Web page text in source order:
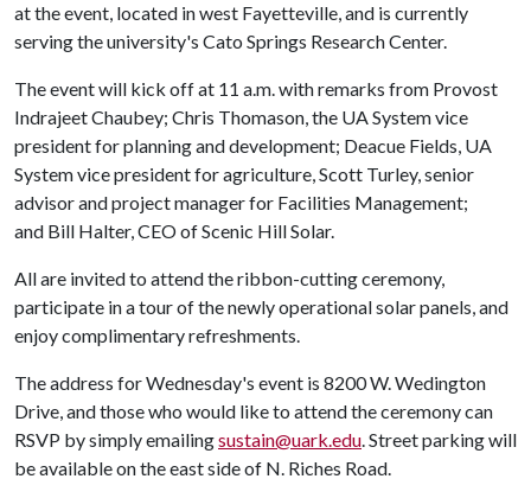
at the event, located in west Fayetteville, and is currently
serving the university's Cato Springs Research Center.
The event will kick off at 11 a.m. with remarks from Provost
Indrajeet Chaubey; Chris Thomason, the UA System vice
president for planning and development; Deacue Fields, UA
System vice president for agriculture, Scott Turley, senior
advisor and project manager for Facilities Management;
and Bill Halter, CEO of Scenic Hill Solar.
All are invited to attend the ribbon-cutting ceremony,
participate in a tour of the newly operational solar panels, and
enjoy complimentary refreshments.
The address for Wednesday's event is 8200 W. Wedington
Drive, and those who would like to attend the ceremony can
RSVP by simply emailingsustain@uark.edu. Street parking will
be available on the east side of N. Riches Road.